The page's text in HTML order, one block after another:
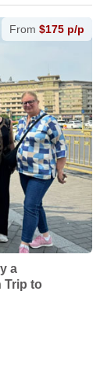
From $175 p/p
a
Trip to